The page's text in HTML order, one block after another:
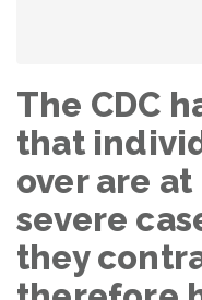
The CDC
that
over are
severe
they